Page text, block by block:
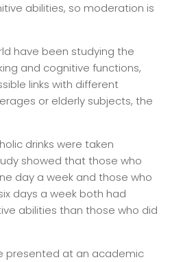
abilities, so moderation is
have been studying the
and cognitive functions,
links with different
or elderly subjects, the
drinks were taken
showed that those who
day a week and those who
days a week both had
abilities than those who did
presented at an academic